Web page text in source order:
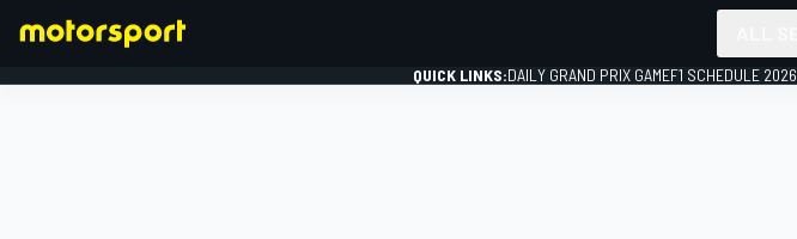
QUICK LINKS:DAILY GRAND PRIX GAMEF1 SCHEDULE 2026